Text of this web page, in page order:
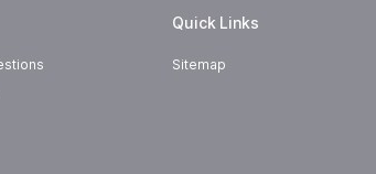
Quick Links
Sitemap